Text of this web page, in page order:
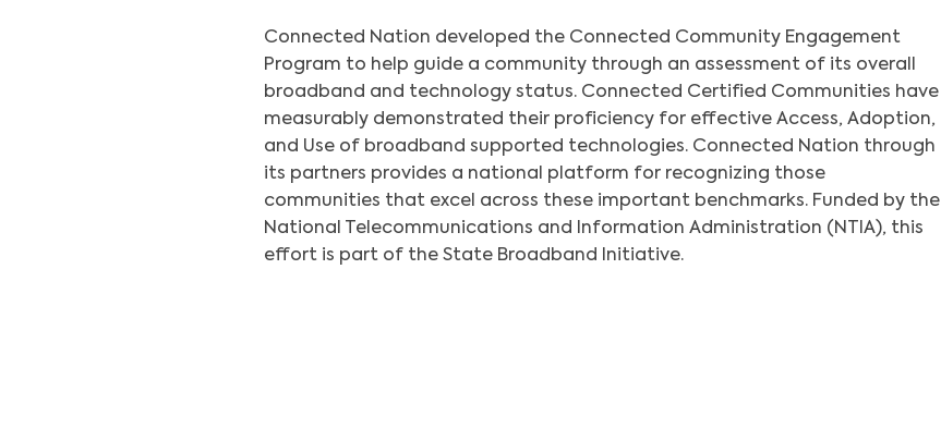
Connected Nation developed the Connected Community Engagement
Program to help guide a community through an assessment of its overall
broadband and technology status. Connected Certified Communities have
measurably demonstrated their proficiency for effective Access, Adoption,
and Use of broadband supported technologies. Connected Nation through
its partners provides a national platform for recognizing those
communities that excel across these important benchmarks. Funded by the
National Telecommunications and Information Administration (NTIA), this
effort is part of the State Broadband Initiative.